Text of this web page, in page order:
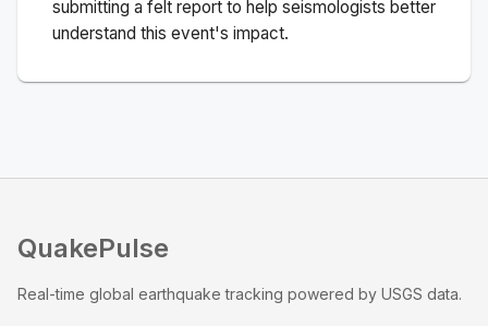
submitting a felt report to help seismologists better
understand this event's impact.
QuakePulse
Real-time global earthquake tracking powered by USGS data.